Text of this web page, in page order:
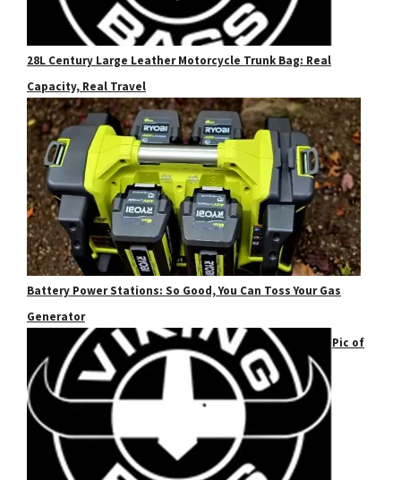
28L Century Large Leather Motorcycle Trunk Bag: Real
Capacity, Real Travel
Battery Power Stations: So Good, You Can Toss Your Gas
Generator
Pic of